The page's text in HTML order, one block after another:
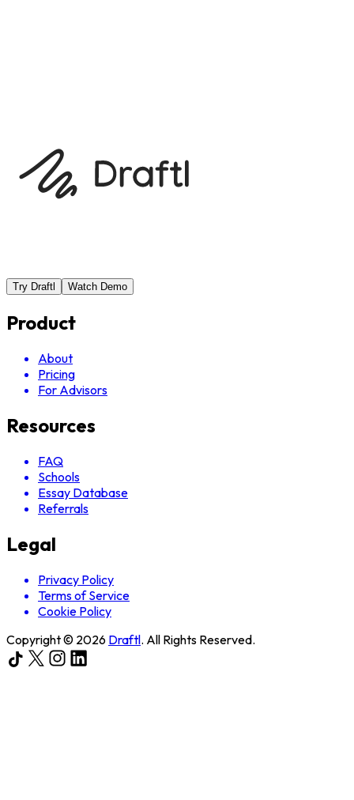
Try Draftl Watch Demo
Product
About
Pricing
For Advisors
Resources
FAQ
Schools
Essay Database
Referrals
Legal
Privacy Policy
Terms of Service
Cookie Policy
Copyright © 2026 Draftl. All Rights Reserved.